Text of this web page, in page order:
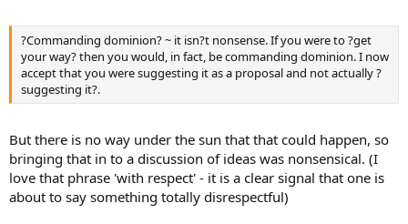
?Commanding dominion? ~ it isn?t nonsense. If you were to ?get
your way? then you would, in fact, be commanding dominion. I now
accept that you were suggesting it as a proposal and not actually ?
suggesting it?.
But there is no way under the sun that that could happen, so
bringing that in to a discussion of ideas was nonsensical. (I
love that phrase 'with respect' - it is a clear signal that one is
about to say something totally disrespectful)